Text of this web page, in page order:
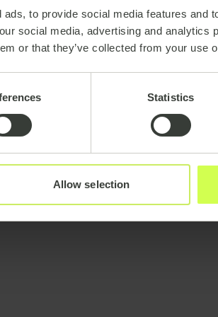
to provide social media features and
social media, advertising and analytics
or that they’ve collected from your use
Statistics
Allow selection